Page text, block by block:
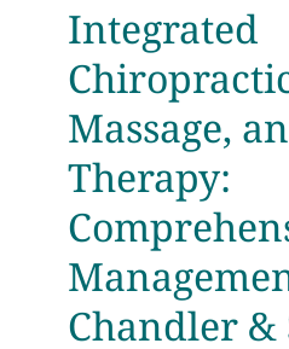
Integrated
Massage,
Therapy:
Chandler &